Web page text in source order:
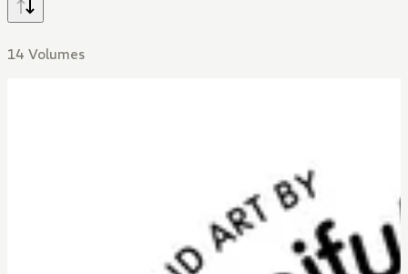
14 Volumes